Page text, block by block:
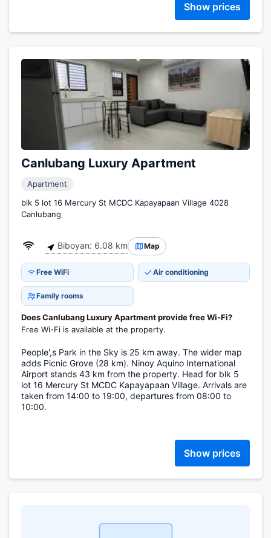
Show prices
Canlubang Luxury Apartment
Apartment
blk 5 lot 16 Mercury St MCDC Kapayapaan Village 4028
Canlubang
Biboyan: 6.08 km Map
Free WiFi Air conditioning
Family rooms
Does Canlubang Luxury Apartment provide free Wi-Fi?
Free Wi-Fi is available at the property.
People',s Park in the Sky is 25 km away. The wider map
adds Picnic Grove (28 km). Ninoy Aquino International
Airport stands 43 km from the property. Head for blk 5
lot 16 Mercury St MCDC Kapayapaan Village. Arrivals are
taken from 14:00 to 19:00, departures from 08:00 to
10:00.
Show prices